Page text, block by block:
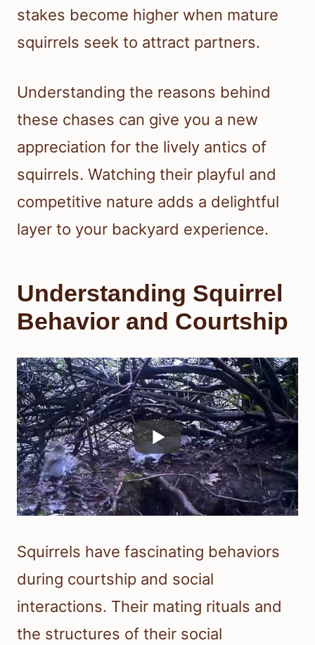
stakes become higher when mature
squirrels seek to attract partners.
Understanding the reasons behind
these chases can give you a new
appreciation for the lively antics of
squirrels. Watching their playful and
competitive nature adds a delightful
layer to your backyard experience.
Understanding Squirrel
Behavior and Courtship
Squirrels have fascinating behaviors
during courtship and social
interactions. Their mating rituals and
the structures of their social